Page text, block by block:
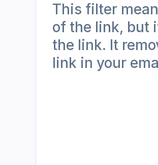
This filter
of the link, but
the link. It
link in your